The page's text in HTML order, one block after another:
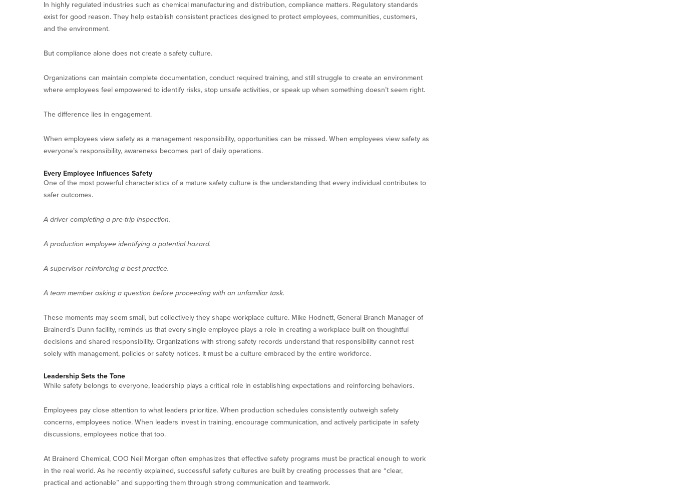
In highly regulated industries such as chemical manufacturing and distribution, compliance matters. Regulatory standards
exist for good reason. They help establish consistent practices designed to protect employees, communities, customers,
and the environment.
But compliance alone does not create a safety culture.
Organizations can maintain complete documentation, conduct required training, and still struggle to create an environment
where employees feel empowered to identify risks, stop unsafe activities, or speak up when something doesn’t seem right.
The difference lies in engagement.
When employees view safety as a management responsibility, opportunities can be missed. When employees view safety as
everyone’s responsibility, awareness becomes part of daily operations.
Every Employee Influences Safety
One of the most powerful characteristics of a mature safety culture is the understanding that every individual contributes to
safer outcomes.
A driver completing a pre-trip inspection.
A production employee identifying a potential hazard.
A supervisor reinforcing a best practice.
A team member asking a question before proceeding with an unfamiliar task.
These moments may seem small, but collectively they shape workplace culture. Mike Hodnett, General Branch Manager of
Brainerd’s Dunn facility, reminds us that every single employee plays a role in creating a workplace built on thoughtful
decisions and shared responsibility. Organizations with strong safety records understand that responsibility cannot rest
solely with management, policies or safety notices. It must be a culture embraced by the entire workforce.
Leadership Sets the Tone
While safety belongs to everyone, leadership plays a critical role in establishing expectations and reinforcing behaviors.
Employees pay close attention to what leaders prioritize. When production schedules consistently outweigh safety
concerns, employees notice. When leaders invest in training, encourage communication, and actively participate in safety
discussions, employees notice that too.
At Brainerd Chemical, COO Neil Morgan often emphasizes that effective safety programs must be practical enough to work
in the real world. As he recently explained, successful safety cultures are built by creating processes that are “clear,
practical and actionable” and supporting them through strong communication and teamwork.